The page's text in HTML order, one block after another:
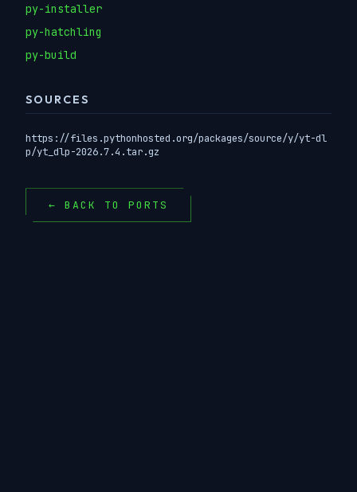
py-installer
py-hatchling
py-build
SOURCES
https://files.pythonhosted.org/packages/source/y/yt-dl
p/yt_dlp-2026.7.4.tar.gz
← BACK TO PORTS